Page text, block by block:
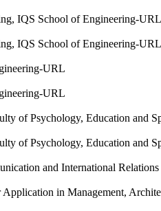
IQS School of Engineering-
IQS School of Engineering-
URL
URL
of Psychology, Education and
of Psychology, Education and
and International
in Management,